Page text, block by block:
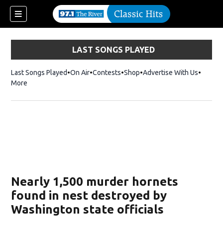
LAST SONGS PLAYED
Last Songs Played On Air Contests ShopOpens in new window
Advertise With Us
More
Nearly 1,500 murder hornets
found in nest destroyed by
Washington state officials